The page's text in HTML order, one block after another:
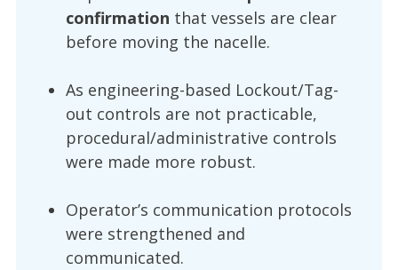
confirmation that vessels are clear
before moving the nacelle.
As engineering-based Lockout/Tag-
out controls are not practicable,
procedural/administrative controls
were made more robust.
Operator’s communication protocols
were strengthened and
communicated.